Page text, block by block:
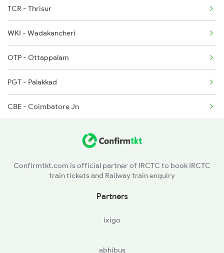
16347 Mangalore Exp
2075 Jan Shatabdi
2076 Jan Shatabdi
2507 Tvc Scl Express
2508 Scl Tvc Special
TCR - Thrisur
WKI - Wadakancheri
OTP - Ottappalam
PGT - Palakkad
CBE - Coimbatore Jn
SA - Salem Jn
Confirmtkt.com is official partner of IRCTC to book IRCTC
train tickets and Railway train enquiry
Partners
ixigo
abhibus